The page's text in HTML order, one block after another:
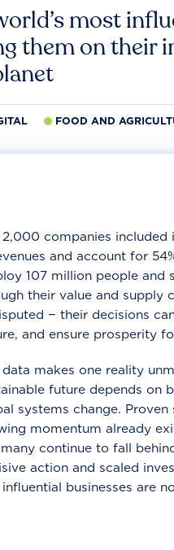
most
them on their
FOOD AND
2,000 companies included
and account for
107 million people and
their value and supply
− their decisions
and ensure prosperity
data makes one reality
future depends on
systems change.
momentum already
continue to fall
action and scaled
businesses are